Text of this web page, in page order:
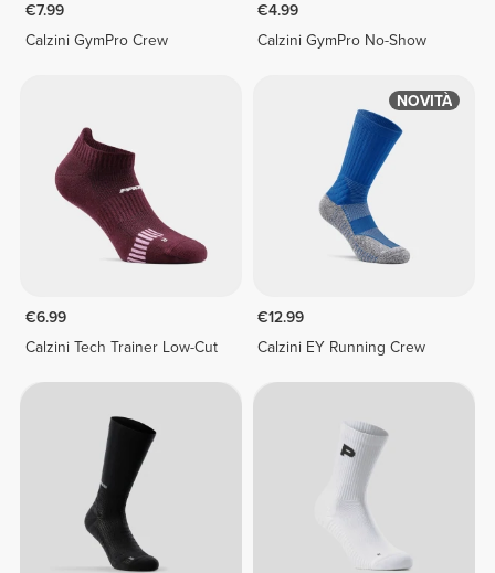
€7.99
Calzini GymPro Crew
€4.99
Calzini GymPro No-Show
€6.99
Calzini Tech Trainer Low-Cut
NOVITÀ
€12.99
Calzini EY Running Crew